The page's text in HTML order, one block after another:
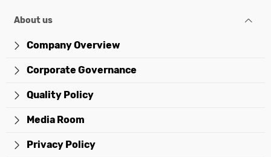
About us
Company Overview
Corporate Governance
Quality Policy
Media Room
Privacy Policy